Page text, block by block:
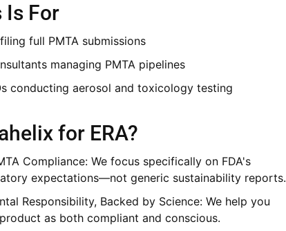
Is For
full PMTA submissions
managing PMTA pipelines
conducting aerosol and toxicology testing
for ERA?
Compliance: We focus specifically on FDA's
expectations—not generic sustainability reports.
Responsibility, Backed by Science: We help you
as both compliant and conscious.